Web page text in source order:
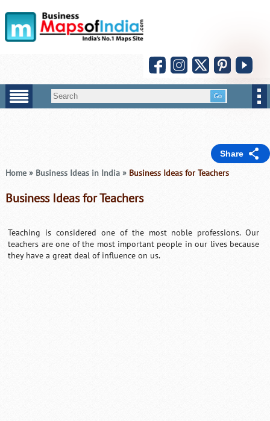
Share
Home » Business Ideas in India »Business Ideas for Teachers
Business Ideas for Teachers
Teaching is considered one of the most noble professions. Our
teachers are one of the most important people in our lives because
they have a great deal of influence on us.